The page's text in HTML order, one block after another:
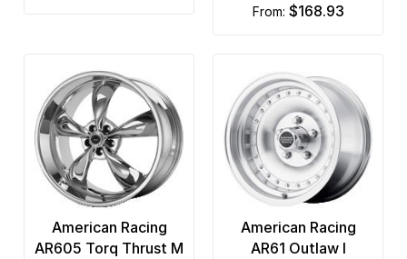
from: $168.93
American Racing
AR605 Torq Thrust M
American Racing
AR61 Outlaw I